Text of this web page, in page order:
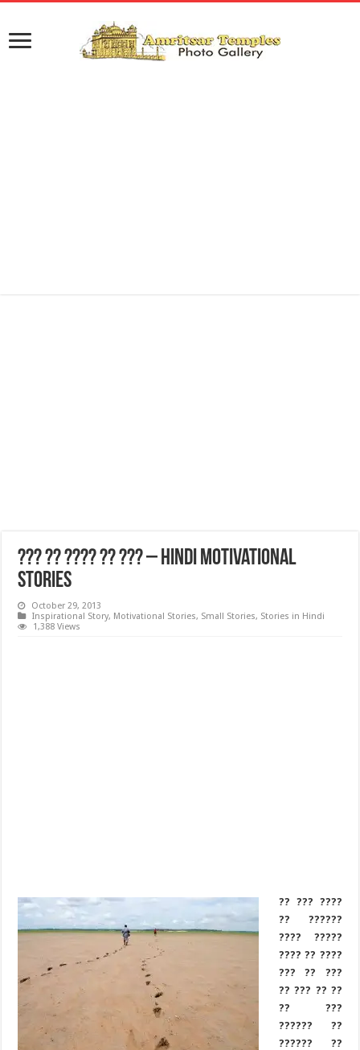
??? ?? ???? ?? ??? – Hindi Motivational
Stories
October 29, 2013
Inspirational Story, Motivational Stories, Small Stories, Stories in Hindi
1,388 Views
?? ??? ????
?? ??????
???? ?????
???? ?? ????
??? ?? ???
?? ??? ?? ??
?? ???
?????? ??
?????? ??